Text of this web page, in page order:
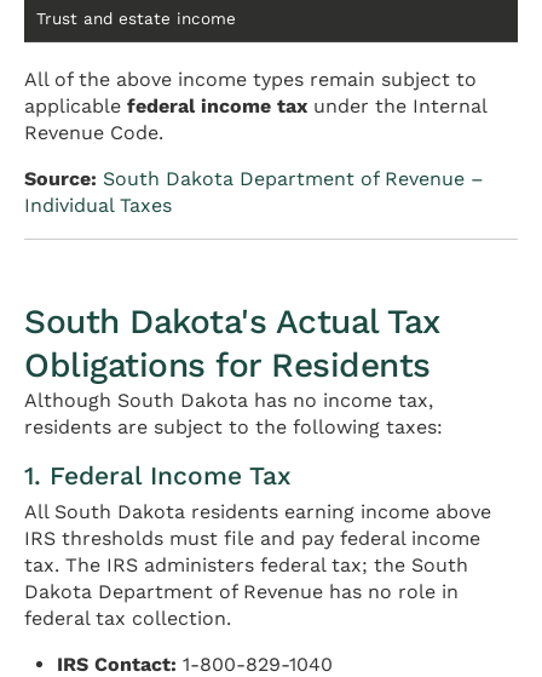
Trust and estate income
All of the above income types remain subject to
applicable federal income tax under the Internal
Revenue Code.
Source: South Dakota Department of Revenue –
Individual Taxes
South Dakota's Actual Tax
Obligations for Residents
Although South Dakota has no income tax,
residents are subject to the following taxes:
1. Federal Income Tax
All South Dakota residents earning income above
IRS thresholds must file and pay federal income
tax. The IRS administers federal tax; the South
Dakota Department of Revenue has no role in
federal tax collection.
IRS Contact: 1-800-829-1040